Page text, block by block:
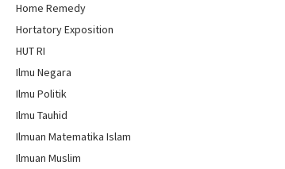
Home Remedy
Hortatory Exposition
HUT RI
Ilmu Negara
Ilmu Politik
Ilmu Tauhid
Ilmuan Matematika Islam
Ilmuan Muslim